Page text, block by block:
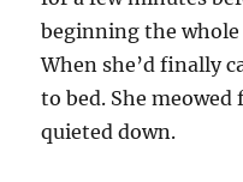
beginning the
When she’d finally
to bed. She
quieted down.